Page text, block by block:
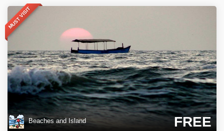
MUST VISIT
Beaches and Island FREE